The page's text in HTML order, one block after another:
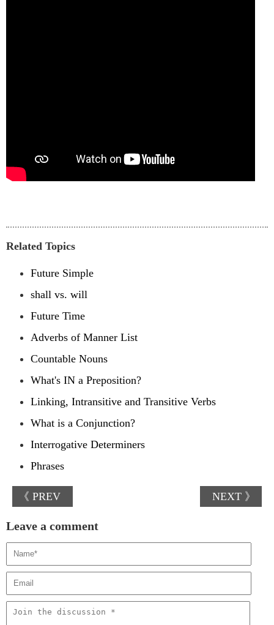
Related Topics
Future Simple
shall vs. will
Future Time
Adverbs of Manner List
Countable Nouns
What's IN a Preposition?
Linking, Intransitive and Transitive Verbs
What is a Conjunction?
Interrogative Determiners
Phrases
《 PREV NEXT 》
Leave a comment